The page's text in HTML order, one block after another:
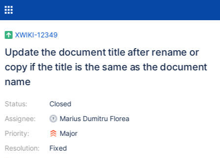
XWIKI-12349
Update the document title after rename or
copy if the title is the same as the document
name
Status:
Assignee:
Priority:
Resolution:
Closed
Marius Dumitru Florea
Major
Fixed